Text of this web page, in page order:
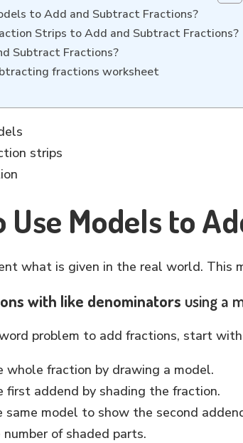
to Add and Subtract Fractions?
Strips to Add and Subtract Fractions?
Subtract Fractions?
fractions worksheet
strips
Use Models to
what is given in the real world. This
with like denominators using a
problem to add fractions, start
whole fraction by drawing a model.
first addend by shading the fraction.
same model to show the second
of shaded parts.